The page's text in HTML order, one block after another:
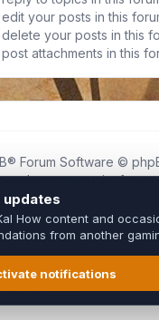
edit your posts in this
delete your posts in this
post attachments in this
® Forum Software ©
community
Online.
with, endorsed by, or
Kal Online team in any
content, and
areUTC